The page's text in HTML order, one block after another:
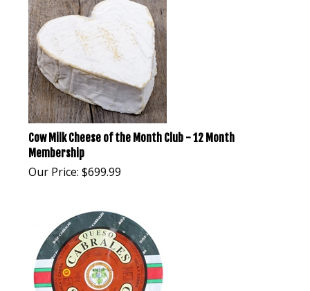
Cow Milk Cheese of the Month Club - 12 Month
Membership
Our Price: $699.99